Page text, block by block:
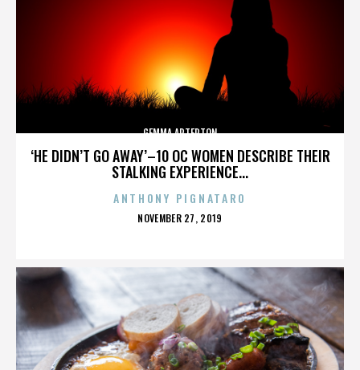
‘HE DIDN’T GO AWAY’–10 OC WOMEN DESCRIBE THEIR
STALKING EXPERIENCE...
GEMMA ARTERTON
ANTHONY PIGNATARO
POSTED
NOVEMBER 27, 2019